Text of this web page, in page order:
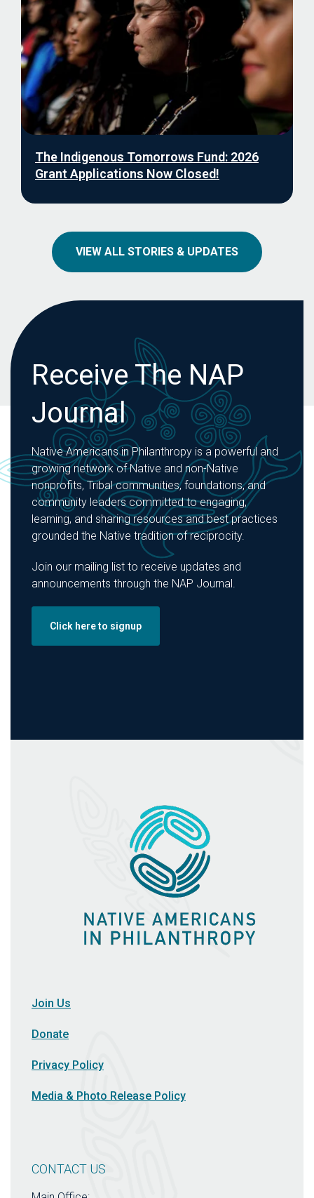
The Indigenous Tomorrows Fund: 2026
Grant Applications Now Closed!
VIEW ALL STORIES & UPDATES
Receive The NAP
Journal
Native Americans in Philanthropy is a powerful and
growing network of Native and non-Native
nonprofits, Tribal communities, foundations, and
community leaders committed to engaging,
learning, and sharing resources and best practices
grounded the Native tradition of reciprocity.
Join our mailing list to receive updates and
announcements through the NAP Journal.
Click here to signup
Join Us
Donate
Privacy Policy
Media & Photo Release Policy
CONTACT US